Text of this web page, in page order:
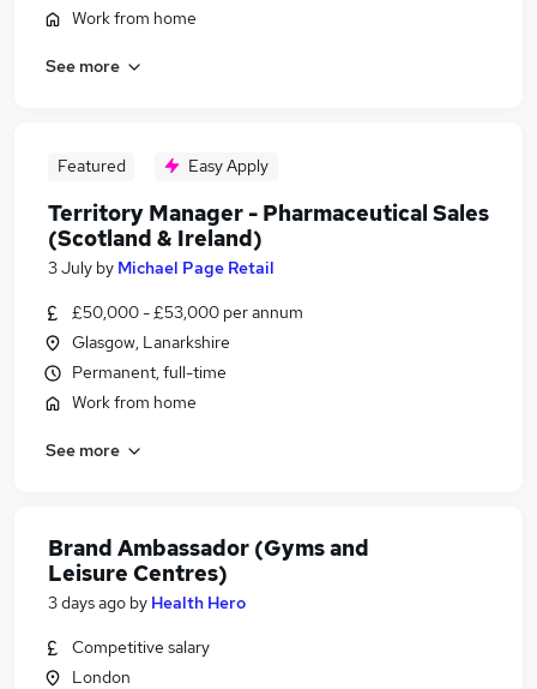
Work from home
See more
Featured Easy Apply
Territory Manager - Pharmaceutical Sales
(Scotland & Ireland)
3 July by Michael Page Retail
£50,000 - £53,000 per annum
Glasgow, Lanarkshire
Permanent, full-time
Work from home
See more
Brand Ambassador (Gyms and
Leisure Centres)
3 days ago by Health Hero
Competitive salary
London